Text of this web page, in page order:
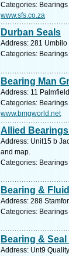
Categories:
www.sfs.co.za
Durban Seals
Address: 281
Categories:
Bearing Man
Address: 11
Categories:
www.bmgworld.net
Allied
Address: Unit15 b
and map.
Categories:
Bearing &
Address: 288
Categories:
Bearing &
Address: Unt9